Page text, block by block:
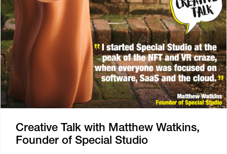
Creative Talk with Matthew Watkins,
Founder of Special Studio